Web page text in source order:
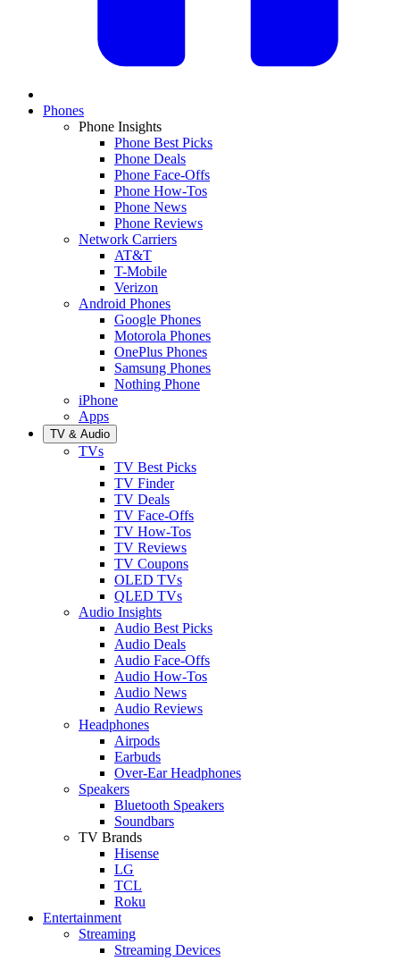
Phones
Phone Insights
Phone Best Picks
Phone Deals
Phone Face-Offs
Phone How-Tos
Phone News
Phone Reviews
Network Carriers
AT&T
T-Mobile
Verizon
Android Phones
Google Phones
Motorola Phones
OnePlus Phones
Samsung Phones
Nothing Phone
iPhone
Apps
TV & Audio
TVs
TV Best Picks
TV Finder
TV Deals
TV Face-Offs
TV How-Tos
TV Reviews
TV Coupons
OLED TVs
QLED TVs
Audio Insights
Audio Best Picks
Audio Deals
Audio Face-Offs
Audio How-Tos
Audio News
Audio Reviews
Headphones
Airpods
Earbuds
Over-Ear Headphones
Speakers
Bluetooth Speakers
Soundbars
TV Brands
Hisense
LG
TCL
Roku
Entertainment
Streaming
Streaming Devices